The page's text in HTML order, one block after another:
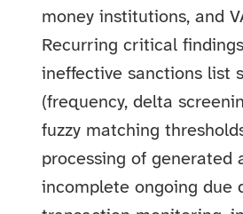
money institutions, and
Recurring critical
ineffective sanctions list
(frequency, delta
fuzzy matching
processing of generated
incomplete ongoing due